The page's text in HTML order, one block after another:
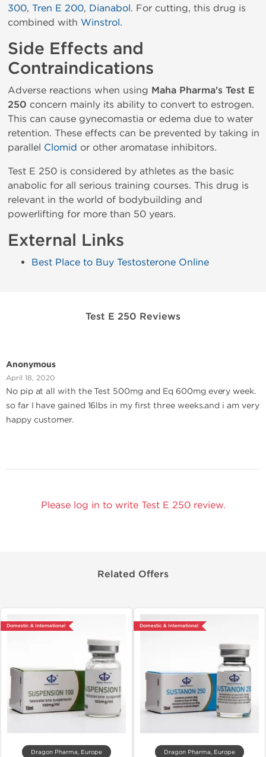
300, Tren E 200, Dianabol. For cutting, this drug is
combined with Winstrol.
Side Effects and
Contraindications
Adverse reactions when using Maha Pharma's Test E
250 concern mainly its ability to convert to estrogen.
This can cause gynecomastia or edema due to water
retention. These effects can be prevented by taking in
parallel Clomid or other aromatase inhibitors.
Test E 250 is considered by athletes as the basic
anabolic for all serious training courses. This drug is
relevant in the world of bodybuilding and
powerlifting for more than 50 years.
External Links
Best Place to Buy Testosterone Online
Test E 250 Reviews
Anonymous
April 18, 2020
No pip at all with the Test 500mg and Eq 600mg every week.
so far I have gained 16lbs in my first three weeks.and i am very
happy customer.
Please log in to write Test E 250 review.
Related Offers
Domestic & International
Dragon Pharma, Europe
Domestic & International
Dragon Pharma, Europe